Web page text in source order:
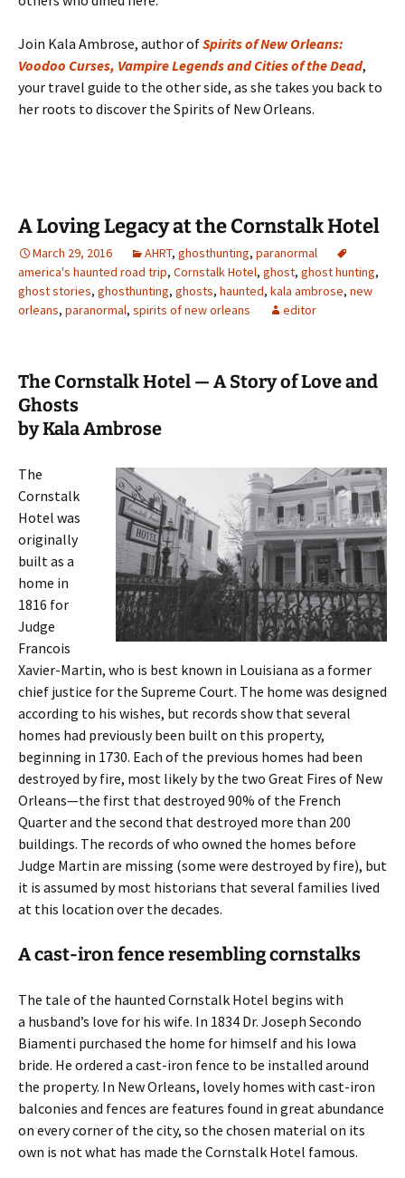
Join Kala Ambrose, author ofSpirits of New Orleans:
Voodoo Curses, Vampire Legends and Cities of the Dead,
your travel guide to the other side, as she takes you back to
her roots to discover the Spirits of New Orleans.
A Loving Legacy at the Cornstalk Hotel
March 29, 2016 AHRT, ghosthunting, paranormal
america's haunted road trip, Cornstalk Hotel, ghost, ghost hunting,
ghost stories, ghosthunting, ghosts, haunted, kala ambrose, new
orleans, paranormal, spirits of new orleans editor
The Cornstalk Hotel — A Story of Love and
Ghosts
by Kala Ambrose
The
Cornstalk
Hotel was
originally
built as a
home in
1816 for
Judge
Francois
Xavier-Martin, who is best known in Louisiana as a former
chief justice for the Supreme Court. The home was designed
according to his wishes, but records show that several
homes had previously been built on this property,
beginning in 1730. Each of the previous homes had been
destroyed by fire, most likely by the two Great Fires of New
Orleans—the first that destroyed 90% of the French
Quarter and the second that destroyed more than 200
buildings. The records of who owned the homes before
Judge Martin are missing (some were destroyed by fire), but
it is assumed by most historians that several families lived
at this location over the decades.
A cast-iron fence resembling cornstalks
The tale of the haunted Cornstalk Hotel begins with
a husband’s love for his wife. In 1834 Dr. Joseph Secondo
Biamenti purchased the home for himself and his Iowa
bride. He ordered a cast-iron fence to be installed around
the property. In New Orleans, lovely homes with cast-iron
balconies and fences are features found in great abundance
on every corner of the city, so the chosen material on its
own is not what has made the Cornstalk Hotel famous.